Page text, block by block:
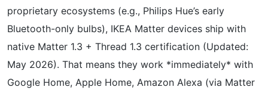
proprietary ecosystems (e.g., Philips Hue’s early
Bluetooth-only bulbs), IKEA Matter devices ship with
native Matter 1.3 + Thread 1.3 certification (Updated:
May 2026). That means they work *immediately* with
Google Home, Apple Home, Amazon Alexa (via Matter